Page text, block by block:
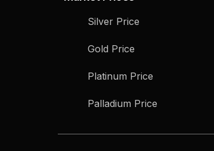
Silver Price
Gold Price
Platinum Price
Palladium Price